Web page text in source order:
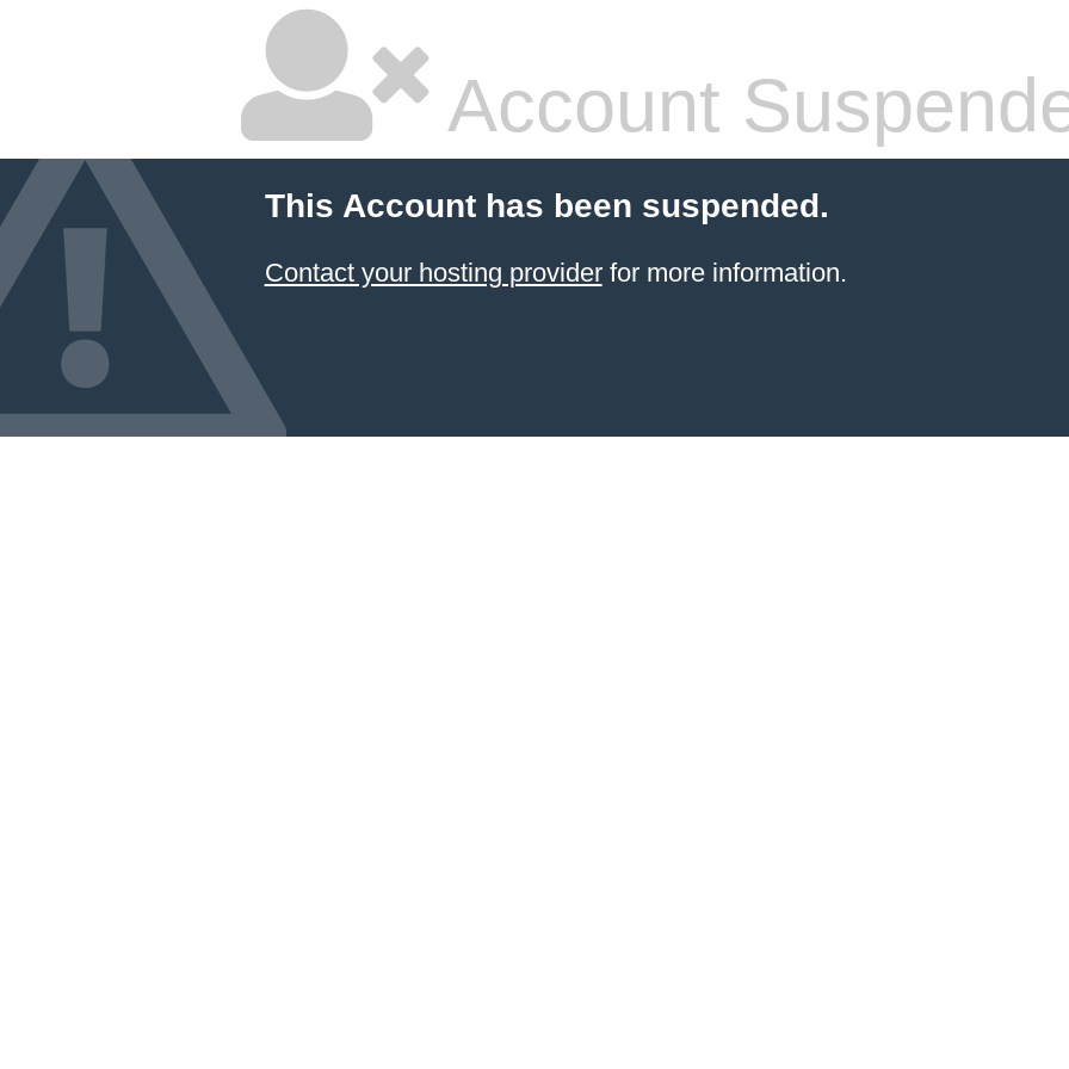
Account
This Account has been suspended.
Contact your hosting providerfor more information.